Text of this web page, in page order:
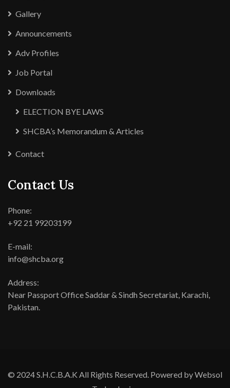
Gallery
Announcements
Adv Profiles
Job Portal
Downloads
ELECTION BYE LAWS
SHCBA’s Memorandum & Articles
Contact
Contact Us
Phone:
+92 21 99203199
E-mail:
info@shcba.org
Address:
Near Passport Office Saddar & Sindh Secretariat, Karachi,
Pakistan.
© 2024 S.H.C.B.A.K All Rights Reserved. Powered by Websol